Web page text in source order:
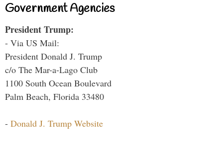
Government Agencies
President Trump:
- Via US Mail:
President Donald J. Trump
c/o The Mar-a-Lago Club
1100 South Ocean Boulevard
Palm Beach, Florida 33480
- Donald J. Trump Website